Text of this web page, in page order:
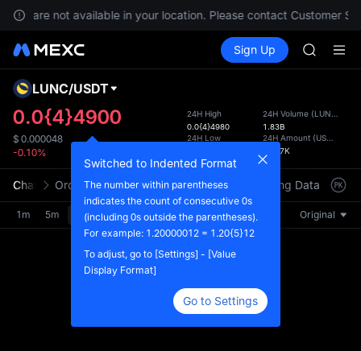
are not available in your location. Please contact Customer
Spot Futures
Sign Up
SKYAI
AAOI
SKYAI
SPCX
the
LUNC/USDT
0.0{4}4900
$ 0.000048
-0.10%
24H High
0.0{4}4980
24H Low
24H Volume (LUNC
)
1.83B
24H Amount (USDT
89.47K
Chart Order Book Market Trades Info Trading Data
1m 5m 15m 30m 1H 4H 1D Original
Switched to Indented Format
The number within parentheses
indicates the count of consecutive 0s
(including 0s outside the parentheses).
For example: 1.20000012 = 1.20{5}12
To adjust, go to [Settings] - [Value
Display Format]
Go to Settings